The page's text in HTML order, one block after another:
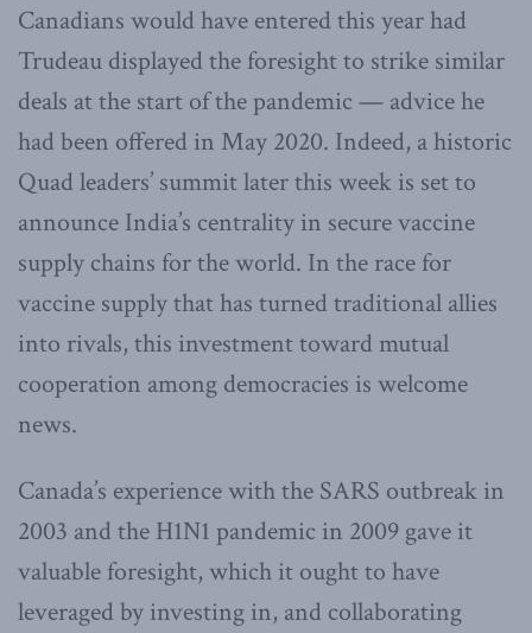
Canadians would have entered this year had
Trudeau displayed the foresight to strike similar
deals at the start of the pandemic — advice he
had been offered in May 2020. Indeed, a historic
Quad leaders’ summit later this week is set to
announce India’s centrality in secure vaccine
supply chains for the world. In the race for
vaccine supply that has turned traditional allies
into rivals, this investment toward mutual
cooperation among democracies is welcome
news.
Canada’s experience with the SARS outbreak in
2003 and the H1N1 pandemic in 2009 gave it
valuable foresight, which it ought to have
leveraged by investing in, and collaborating